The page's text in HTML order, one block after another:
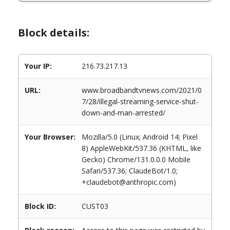
Block details:
Your IP: 216.73.217.13
URL:
www.broadbandtvnews.com/2021/0
7/28/illegal-streaming-service-shut-
down-and-man-arrested/
Your Browser:
Mozilla/5.0 (Linux; Android 14; Pixel
8) AppleWebKit/537.36 (KHTML, like
Gecko) Chrome/131.0.0.0 Mobile
Safari/537.36; ClaudeBot/1.0;
+claudebot@anthropic.com)
Block ID: CUST03